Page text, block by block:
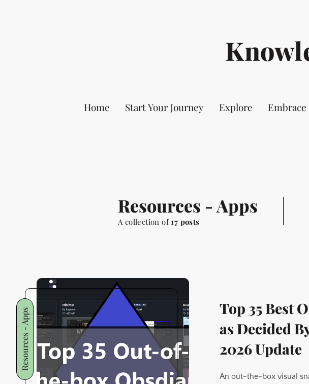
Home Start Your Journey Explore Embrace
Resources - Apps
A collection of17 posts
Resources - Apps
Top 35 Best
as Decided
2026 Update
An out-the-box visual